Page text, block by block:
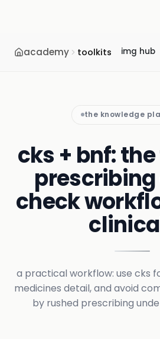
academy toolkits img hub
the knowledge
cks + bnf:
check
a practical workflow: use cks
medicines detail, and avoid
by rushed prescribing